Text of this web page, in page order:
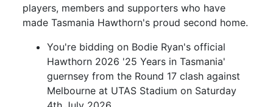
players, members and supporters who have
made Tasmania Hawthorn's proud second home.
You're bidding on Bodie Ryan's official
Hawthorn 2026 '25 Years in Tasmania'
guernsey from the Round 17 clash against
Melbourne at UTAS Stadium on Saturday